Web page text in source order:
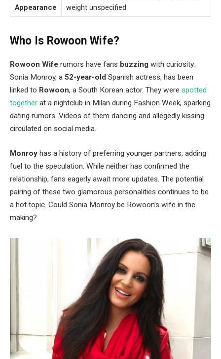
Appearance
weight unspecified
Who Is Rowoon Wife?
Rowoon Wife rumors have fans buzzing with curiosity.
Sonia Monroy, a 52-year-old Spanish actress, has been
linked to Rowoon, a South Korean actor. They were spotted
together at a nightclub in Milan during Fashion Week, sparking
dating rumors. Videos of them dancing and allegedly kissing
circulated on social media.
Monroy has a history of preferring younger partners, adding
fuel to the speculation. While neither has confirmed the
relationship, fans eagerly await more updates. The potential
pairing of these two glamorous personalities continues to be
a hot topic. Could Sonia Monroy be Rowoon’s wife in the
making?